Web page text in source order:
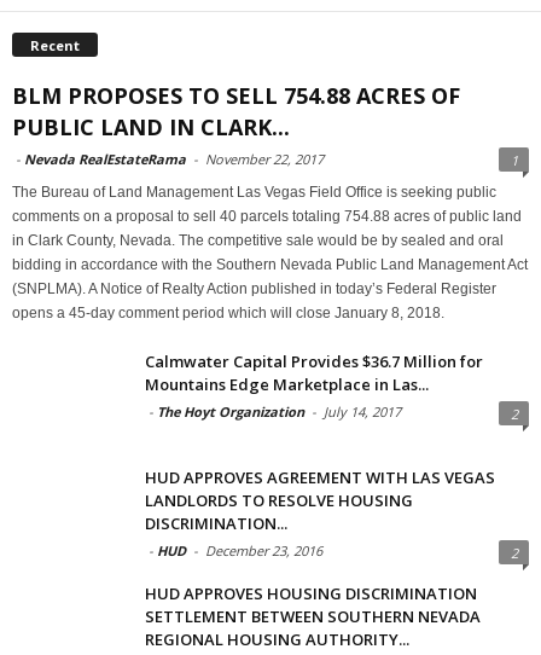
Recent
BLM PROPOSES TO SELL 754.88 ACRES OF
PUBLIC LAND IN CLARK...
- Nevada RealEstateRama - November 22, 2017 1
The Bureau of Land Management Las Vegas Field Office is seeking public
comments on a proposal to sell 40 parcels totaling 754.88 acres of public land
in Clark County, Nevada. The competitive sale would be by sealed and oral
bidding in accordance with the Southern Nevada Public Land Management Act
(SNPLMA). A Notice of Realty Action published in today’s Federal Register
opens a 45-day comment period which will close January 8, 2018.
Calmwater Capital Provides $36.7 Million for
Mountains Edge Marketplace in Las...
- The Hoyt Organization - July 14, 2017 2
HUD APPROVES AGREEMENT WITH LAS VEGAS
LANDLORDS TO RESOLVE HOUSING
DISCRIMINATION...
- HUD - December 23, 2016 2
HUD APPROVES HOUSING DISCRIMINATION
SETTLEMENT BETWEEN SOUTHERN NEVADA
REGIONAL HOUSING AUTHORITY...